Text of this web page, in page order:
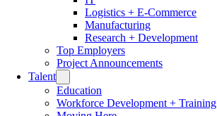
Logistics + E-Commerce
Manufacturing
Research + Development
Top Employers
Project Announcements
Talent
Education
Workforce Development + Training